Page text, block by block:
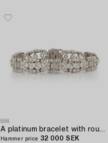
556
A platinum bracelet with round brilliant-and eight-cut diamonds.
Hammer price 32 000 SEK